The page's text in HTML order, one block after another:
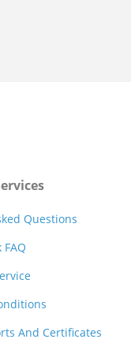
Questions
FAQ
And Certificates